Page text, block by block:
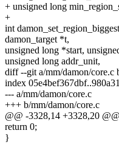
+ unsigned long
+
int
damon_target *t,
unsigned long *start,
unsigned long addr_unit,
diff --git a/mm/damon/core.c
index
--- a/mm/damon/core.c
+++ b/mm/damon/core.c
@@ -3328,14 +3328,20
return 0;
}